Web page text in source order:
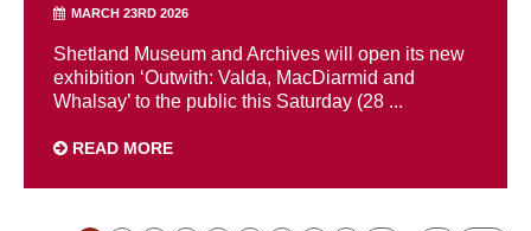
MARCH 23RD 2026
Shetland Museum and Archives will open its new
exhibition ‘Outwith: Valda, MacDiarmid and
Whalsay’ to the public this Saturday (28 ...
READ MORE